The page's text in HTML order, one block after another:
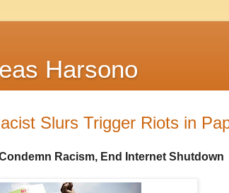
Harsono
Slurs Trigger Riots in
Racism, End Internet Shutdown